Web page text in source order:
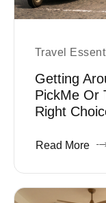
Travel
Getting
PickMe Or
Right
Read More